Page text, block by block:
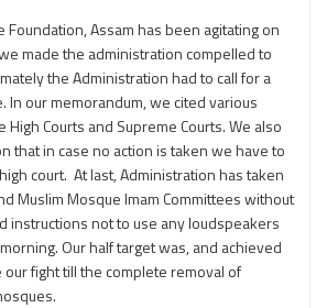
Foundation, Assam has been agitating on
made the administration compelled to
the Administration had to call for a
In our memorandum, we cited various
High Courts and Supreme Courts. We also
that in case no action is taken we have to
court. At last, Administration has taken
Muslim Mosque Imam Committees without
instructions not to use any loudspeakers
Our half target was, and achieved
fight till the complete removal of